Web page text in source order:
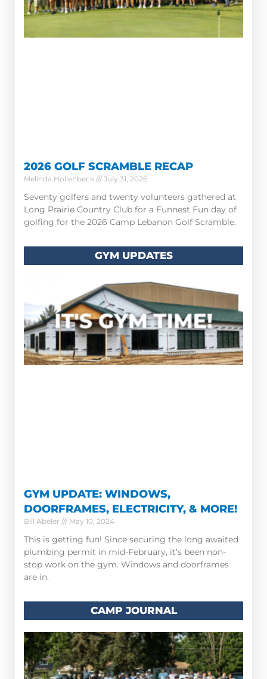
2026 GOLF SCRAMBLE RECAP
Melinda Hollenbeck July 31, 2026
Seventy golfers and twenty volunteers gathered at
Long Prairie Country Club for a Funnest Fun day of
golfing for the 2026 Camp Lebanon Golf Scramble.
GYM UPDATES
GYM UPDATE: WINDOWS,
DOORFRAMES, ELECTRICITY, & MORE!
Bill Abeler May 10, 2024
This is getting fun! Since securing the long awaited
plumbing permit in mid-February, it’s been non-
stop work on the gym. Windows and doorframes
are in.
CAMP JOURNAL